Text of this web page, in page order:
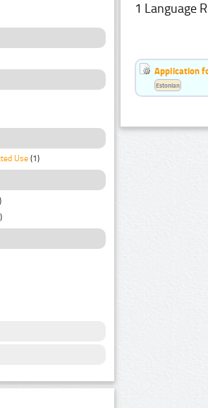
Use (1)
1 Language
Application
Estonian